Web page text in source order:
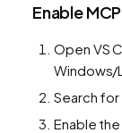
Enable
Open VS
Windows/
Search for
Enable the